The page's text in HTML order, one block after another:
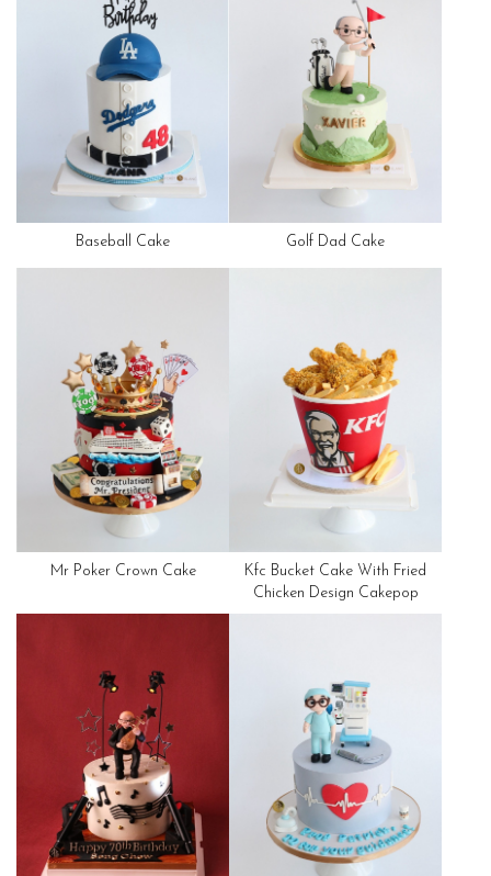
Baseball Cake Golf Dad Cake
Mr Poker Crown Cake
Kfc Bucket Cake With Fried
Chicken Design Cakepop